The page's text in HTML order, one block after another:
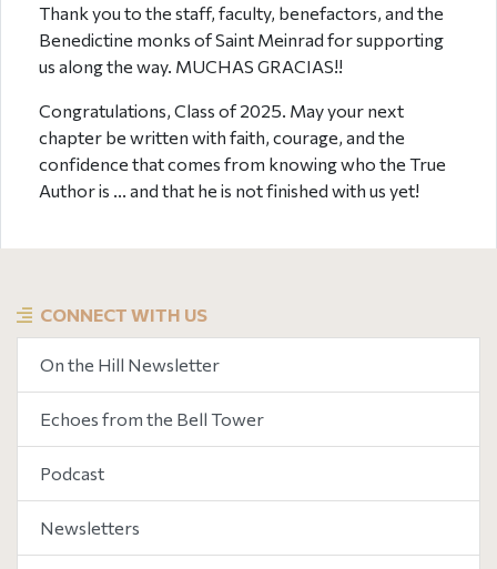
CONNECT WITH US
On the Hill Newsletter
Echoes from the Bell Tower
Podcast
Newsletters
Thank you to the staff, faculty, benefactors, and the
Benedictine monks of Saint Meinrad for supporting
us along the way. MUCHAS GRACIAS!!
Congratulations, Class of 2025. May your next
chapter be written with faith, courage, and the
confidence that comes from knowing who the True
Author is ... and that he is not finished with us yet!